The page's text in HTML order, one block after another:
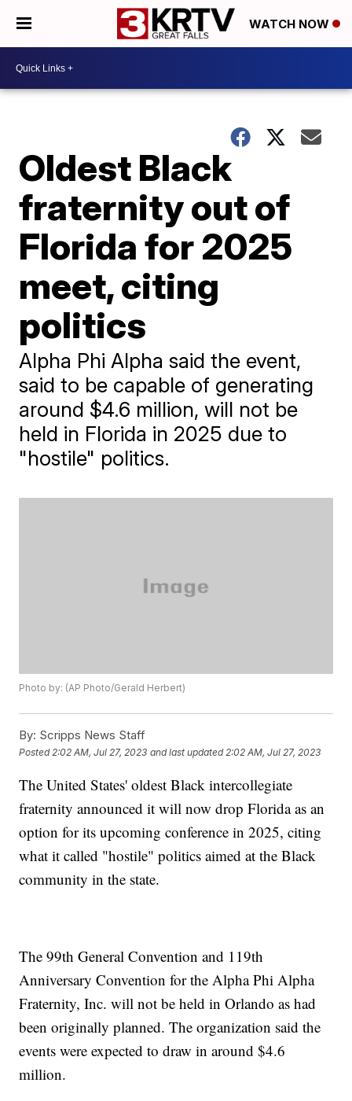
WATCH NOW
Oldest Black
fraternity out of
Florida for 2025
meet, citing
politics
Alpha Phi Alpha said the event,
said to be capable of generating
around $4.6 million, will not be
held in Florida in 2025 due to
"hostile" politics.
Photo by: (AP Photo/Gerald Herbert)
By: Scripps News Staff
Posted 2:02 AM, Jul 27, 2023 and last updated 2:02 AM, Jul 27, 2023
The United States' oldest Black intercollegiate
fraternity announced it will now drop Florida as an
option for its upcoming conference in 2025, citing
what it called "hostile" politics aimed at the Black
community in the state.
The 99th General Convention and 119th
Anniversary Convention for the Alpha Phi Alpha
Fraternity, Inc. will not be held in Orlando as had
been originally planned. The organization said the
events were expected to draw in around $4.6
million.